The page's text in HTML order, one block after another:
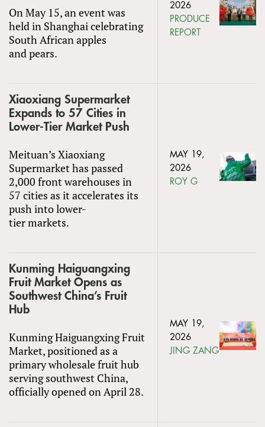
On May 15, an event was
held in Shanghai celebrating
South African apples
and pears.
2026
PRODUCE
REPORT
Xiaoxiang Supermarket
Expands to 57 Cities in
Lower-Tier Market Push
Meituan’s Xiaoxiang
Supermarket has passed
2,000 front warehouses in
57 cities as it accelerates its
push into lower-
tier markets.
MAY 19,
2026
ROY G
Kunming Haiguangxing
Fruit Market Opens as
Southwest China’s Fruit
Hub
Kunming Haiguangxing Fruit
Market, positioned as a
primary wholesale fruit hub
serving southwest China,
officially opened on April 28.
MAY 19,
2026
JING ZANG